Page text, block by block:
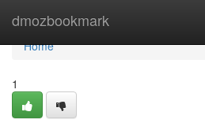
dmozbookmark
Home
Home
1